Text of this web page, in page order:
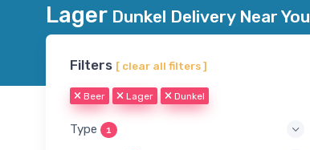
Lager Dunkel Delivery Near You
Filters [ clear all filters ]
Beer Lager Dunkel
Type 1